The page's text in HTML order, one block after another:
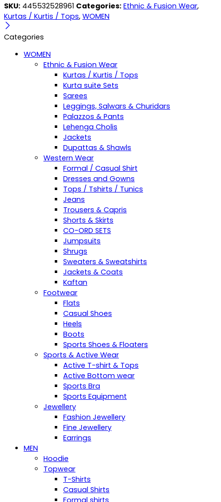
SKU: 445532528961 Categories: Ethnic & Fusion Wear,
Kurtas / Kurtis / Tops, WOMEN
Categories
WOMEN
Ethnic & Fusion Wear
Kurtas / Kurtis / Tops
Kurta suite Sets
Sarees
Leggings, Salwars & Churidars
Palazzos & Pants
Lehenga Cholis
Jackets
Dupattas & Shawls
Western Wear
Formal / Casual Shirt
Dresses and Gowns
Tops / Tshirts / Tunics
Jeans
Trousers & Capris
Shorts & Skirts
CO-ORD SETS
Jumpsuits
Shrugs
Sweaters & Sweatshirts
Jackets & Coats
Kaftan
Footwear
Flats
Casual Shoes
Heels
Boots
Sports Shoes & Floaters
Sports & Active Wear
Active T-shirt & Tops
Active Bottom wear
Sports Bra
Sports Equipment
Jewellery
Fashion Jewellery
Fine Jewellery
Earrings
MEN
Hoodie
Topwear
T-Shirts
Casual Shirts